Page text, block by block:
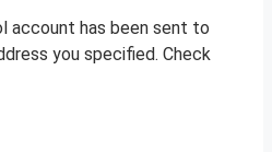
account has been sent to
you specified. Check